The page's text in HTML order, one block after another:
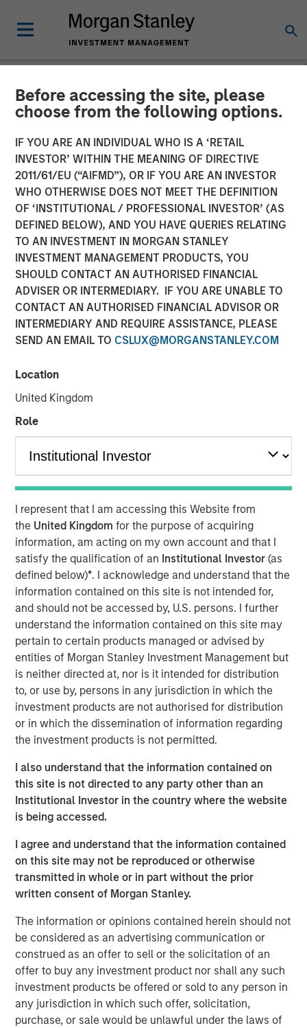
Before accessing the site, please
choose from the following options.
IF YOU ARE AN INDIVIDUAL WHO IS A ‘RETAIL
INVESTOR’ WITHIN THE MEANING OF DIRECTIVE
2011/61/EU (“AIFMD”), OR IF YOU ARE AN INVESTOR
WHO OTHERWISE DOES NOT MEET THE DEFINITION
OF ‘INSTITUTIONAL / PROFESSIONAL INVESTOR’ (AS
DEFINED BELOW), AND YOU HAVE QUERIES RELATING
TO AN INVESTMENT IN MORGAN STANLEY
INVESTMENT MANAGEMENT PRODUCTS, YOU
SHOULD CONTACT AN AUTHORISED FINANCIAL
ADVISER OR INTERMEDIARY. IF YOU ARE UNABLE TO
CONTACT AN AUTHORISED FINANCIAL ADVISOR OR
INTERMEDIARY AND REQUIRE ASSISTANCE, PLEASE
SEND AN EMAIL TO CSLUX@MORGANSTANLEY.COM
Location
United Kingdom
Role
I represent that I am accessing this Website from
the United Kingdomfor the purpose of acquiring
information, am acting on my own account and that I
satisfy the qualification of an Institutional Investor(as
defined below)*. I acknowledge and understand that the
information contained on this site is not intended for,
and should not be accessed by, U.S. persons. I further
understand the information contained on this site may
pertain to certain products managed or advised by
entities of Morgan Stanley Investment Management but
is neither directed at, nor is it intended for distribution
to, or use by, persons in any jurisdiction in which the
investment products are not authorised for distribution
or in which the dissemination of information regarding
the investment products is not permitted.
I also understand that the information contained on
this site is not directed to any party other than an
Institutional Investor in the country where the website
is being accessed.
I agree and understand that the information contained
on this site may not be reproduced or otherwise
transmitted in whole or in part without the prior
written consent of Morgan Stanley.
The information or opinions contained herein should not
be considered as an advertising communication or
construed as an offer to sell or the solicitation of an
offer to buy any investment product nor shall any such
investment products be offered or sold to any person in
any jurisdiction in which such offer, solicitation,
purchase, or sale would be unlawful under the laws of
NEWSROOM
Morgan Stanley Private
Equity Asia, Profex and
Korres Reach Investment
Agreement
27 DECEMBER 2017
HONG KONG — November 27, 2017
Investment funds managed by Morgan Stanley Private
Equity Asia (collectively, “
specialty distributor of dermo-cosmetic products in the
shareholder of KORRES S.A. NATURAL PRODUCTS
KORRES) informed KORRES and they all announce the
following investment agreement:
Giorgos Korres and certain members of his
family have agreed to contribute (contribution in
kind) to Nissos Holdings (CY) Ltd., (“Nissos”), which
is currently wholly owned by Giorgos Korres, shares
representing approximately 30% of the share
capital of KORRES (Giorgos Korres approximately
24% and certain members of his family
approximately 6%) in exchange for equal shares and
percentage in Nissos.
MSPEA and Profex have agreed to subscribe for
shares in Nissos 56% and 14% respectively. MSPEA
and Profex will subscribe for cash, 48.3m euro in
total.
representing approximately 52.3% of the share
capital of KORRES, (approximately 6.6% of the share
capital of KORRES held by Giorgos Korres and
approximately 45.7% held by other shareholders), at
a price of 5.08 per share.
Completion of all the steps set out above is conditional
on, among other things, consent by the lending banks of
Korres.
After completion of the above Nissos will hold more than
82% of Korres and will therefore launch a mandatory
takeover offer pursuant to the provisions of Greek law
3461/2016 in order to acquire the remaining shares of
Korres.